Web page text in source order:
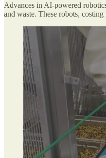
Advances in AI-powered
and waste. These robots,